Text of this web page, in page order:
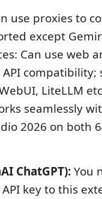
use proxies to
except
Can use web
compatibility;
LiteLLM
seamlessly
2026 on both
ChatGPT):You
key to this